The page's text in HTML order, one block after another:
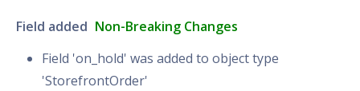
Field added Non-Breaking Changes
Field 'on_hold' was added to object type
'StorefrontOrder'